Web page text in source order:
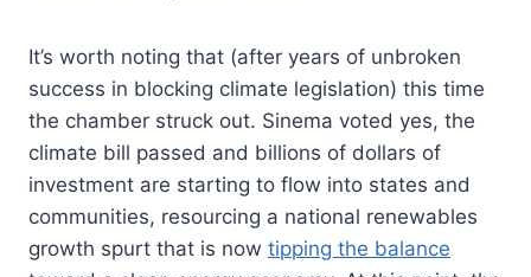
It’s worth noting that (after years of unbroken
success in blocking climate legislation) this time
the chamber struck out. Sinema voted yes, the
climate bill passed and billions of dollars of
investment are starting to flow into states and
communities, resourcing a national renewables
growth spurt that is now tipping the balance